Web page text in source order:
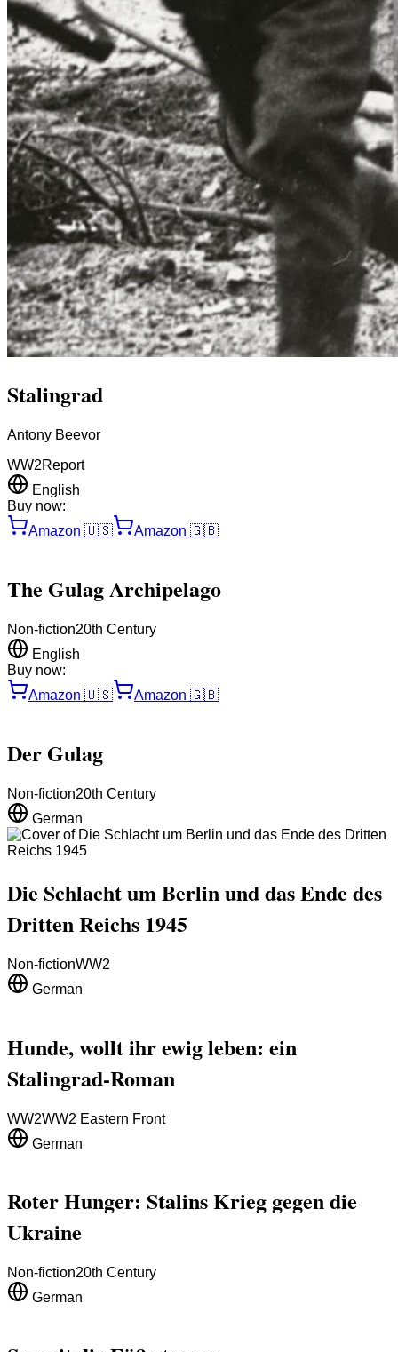
Stalingrad
Antony Beevor
WW2Report
English
Buy now:
Amazon 🇺🇸 Amazon 🇬🇧
The Gulag Archipelago
Non-fiction20th Century
English
Buy now:
Amazon 🇺🇸 Amazon 🇬🇧
Der Gulag
Non-fiction20th Century
German
Die Schlacht um Berlin und das Ende des
Dritten Reichs 1945
Non-fictionWW2
German
Hunde, wollt ihr ewig leben: ein
Stalingrad-Roman
WW2WW2 Eastern Front
German
Roter Hunger: Stalins Krieg gegen die
Ukraine
Non-fiction20th Century
German